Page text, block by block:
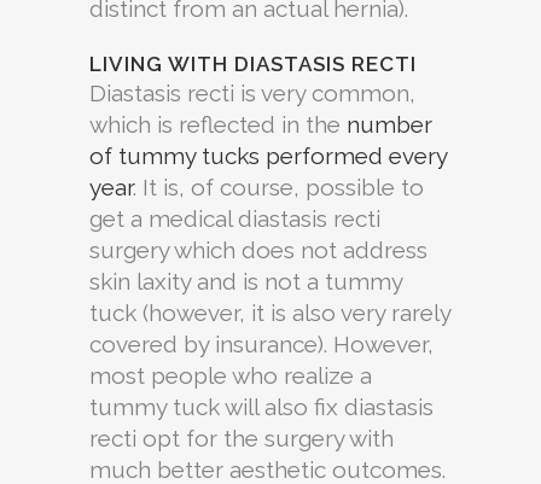
distinct from an actual hernia).
LIVING WITH DIASTASIS RECTI
Diastasis recti is very common,
which is reflected in the number
of tummy tucks performed every
year. It is, of course, possible to
get a medical diastasis recti
surgery which does not address
skin laxity and is not a tummy
tuck (however, it is also very rarely
covered by insurance). However,
most people who realize a
tummy tuck will also fix diastasis
recti opt for the surgery with
much better aesthetic outcomes.